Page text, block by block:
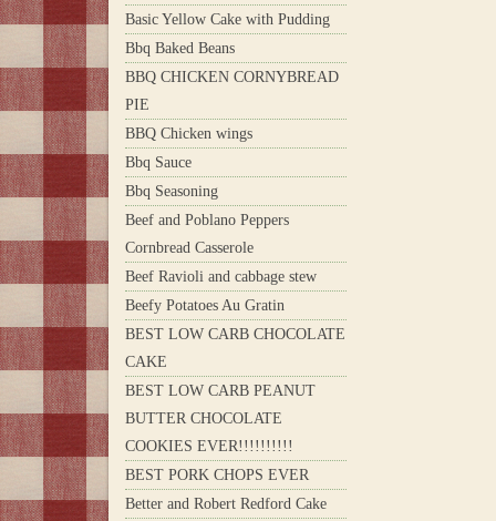
Basic Yellow Cake with Pudding
Bbq Baked Beans
BBQ CHICKEN CORNYBREAD
PIE
BBQ Chicken wings
Bbq Sauce
Bbq Seasoning
Beef and Poblano Peppers
Cornbread Casserole
Beef Ravioli and cabbage stew
Beefy Potatoes Au Gratin
BEST LOW CARB CHOCOLATE
CAKE
BEST LOW CARB PEANUT
BUTTER CHOCOLATE
COOKIES EVER!!!!!!!!!!
BEST PORK CHOPS EVER
Better and Robert Redford Cake